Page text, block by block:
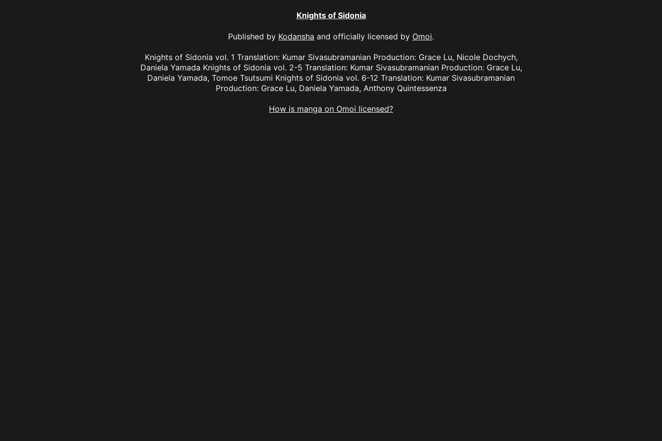
Knights of Sidonia
Published by Kodansha and officially licensed by Omoi.
Knights of Sidonia vol. 1 Translation: Kumar Sivasubramanian Production: Grace Lu, Nicole Dochych,
Daniela Yamada Knights of Sidonia vol. 2-5 Translation: Kumar Sivasubramanian Production: Grace Lu,
Daniela Yamada, Tomoe Tsutsumi Knights of Sidonia vol. 6-12 Translation: Kumar Sivasubramanian
Production: Grace Lu, Daniela Yamada, Anthony Quintessenza
How is manga on Omoi licensed?